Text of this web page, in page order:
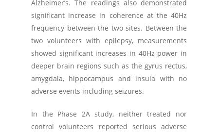
Alzheimer’s. The readings also demonstrated
significant increase in coherence at the 40Hz
frequency between the two sites. Between the
two volunteers with epilepsy, measurements
showed significant increases in 40Hz power in
deeper brain regions such as the gyrus rectus,
amygdala, hippocampus and insula with no
adverse events including seizures.
In the Phase 2A study, neither treated nor
control volunteers reported serious adverse